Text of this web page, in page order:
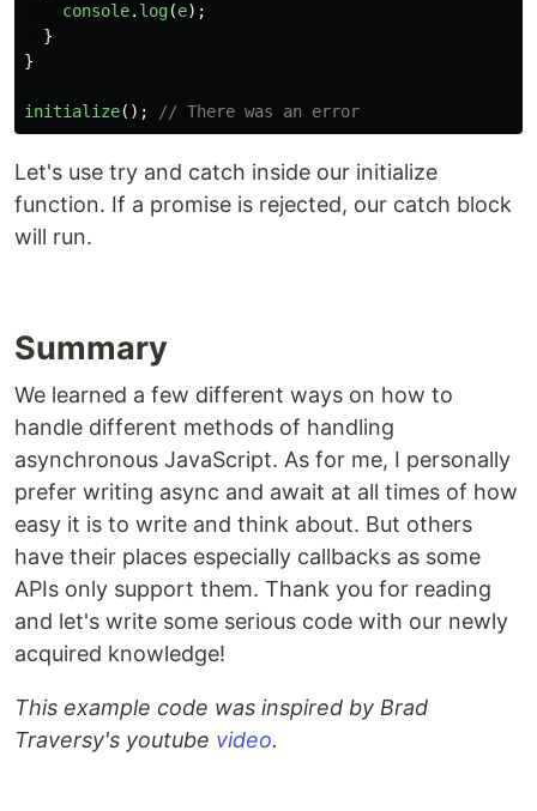
console. log(e);
}
}
initialize(); // There was an error
Let's use try and catch inside our initialize
function. If a promise is rejected, our catch block
will run.
Summary
We learned a few different ways on how to
handle different methods of handling
asynchronous JavaScript. As for me, I personally
prefer writing async and await at all times of how
easy it is to write and think about. But others
have their places especially callbacks as some
APIs only support them. Thank you for reading
and let's write some serious code with our newly
acquired knowledge!
This example code was inspired by Brad
Traversy's youtube video.